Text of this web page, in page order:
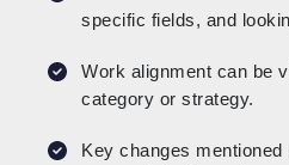
specific fields, and
Work alignment can be
category or strategy.
Key changes